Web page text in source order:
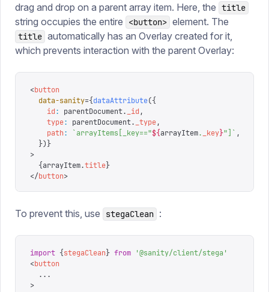
drag and drop on a parent array item. Here, the title
string occupies the entire <button> element. The
title automatically has an Overlay created for it,
which prevents interaction with the parent Overlay:
<button
  data-sanity
={dataAttribute({
    id
: parentDocument. _id ,
    type
: parentDocument. _type,
    path
: `arrayItems[_key=="${arrayItem. _key}"] ` ,
  })
}
>
  {
arrayItem.title}
</button>
To prevent this, use stegaClean :
import {stegaClean} from '@sanity/client/stega '
<button
  ...
>